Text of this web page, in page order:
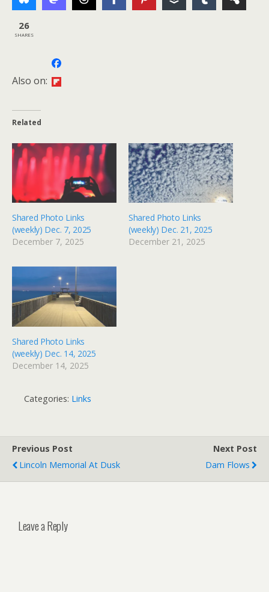
26
SHARES
Also on:
Related
Shared Photo Links
(weekly) Dec. 7, 2025
December 7, 2025
Shared Photo Links
(weekly) Dec. 21, 2025
December 21, 2025
Shared Photo Links
(weekly) Dec. 14, 2025
December 14, 2025
Categories: Links
Previous Post
Lincoln Memorial At Dusk
Next Post
Dam Flows
Leave a Reply